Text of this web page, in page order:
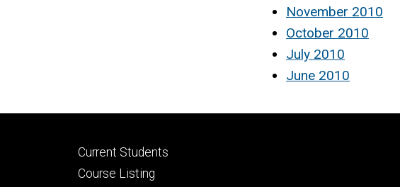
November 2010
October 2010
July 2010
June 2010
Footer
primary
Current Students
Course Listing